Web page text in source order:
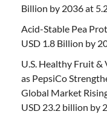
Billion by 2036 at
Acid-Stable Pea
USD 1.8 Billion by
U.S. Healthy Fruit &
as PepsiCo
Global Market
USD 23.2 billion by